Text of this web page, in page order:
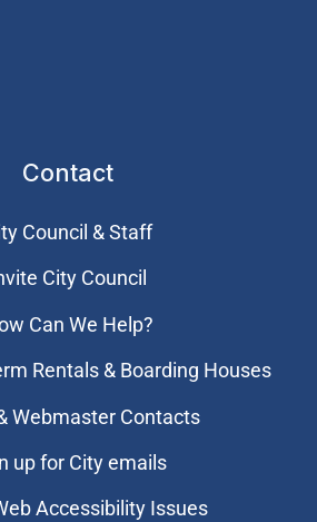
Contact
Council & Staff
City Council
Can We Help?
Rentals & Boarding Houses
Webmaster Contacts
up for City emails
Accessibility Issues